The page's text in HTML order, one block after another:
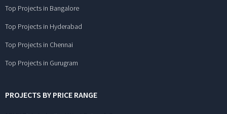
Top Projects in Bangalore
Top Projects in Hyderabad
Top Projects in Chennai
Top Projects in Gurugram
PROJECTS BY PRICE RANGE